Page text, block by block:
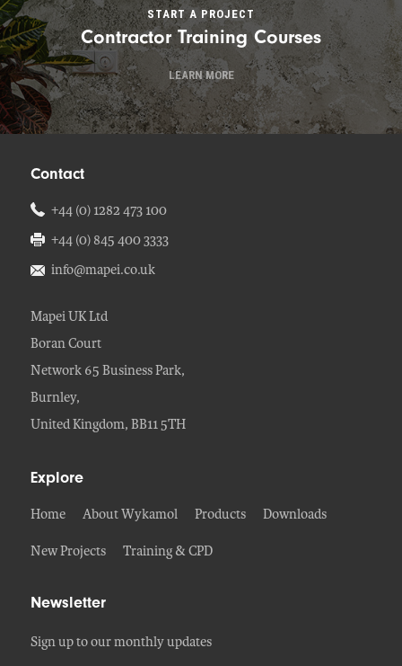
START A PROJECT
Contractor Training Courses
LEARN MORE
Contact
+44 (0) 1282 473 100
+44 (0) 845 400 3333
info@mapei.co.uk
Mapei UK Ltd
Boran Court
Network 65 Business Park,
Burnley,
United Kingdom, BB11 5TH
Explore
Home About Wykamol Products Downloads
New Projects Training & CPD
Newsletter
Sign up to our monthly updates